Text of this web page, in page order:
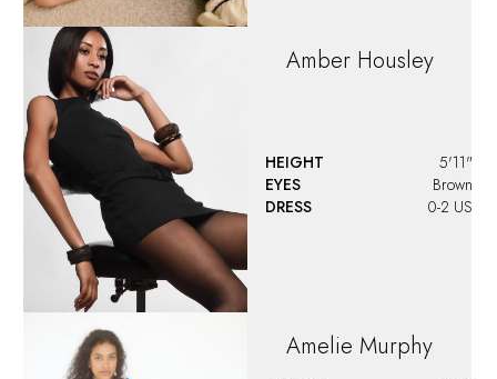
Amber Housley
HEIGHT
5'11"
EYES
Brown
DRESS
0-2 US
Amelie Murphy